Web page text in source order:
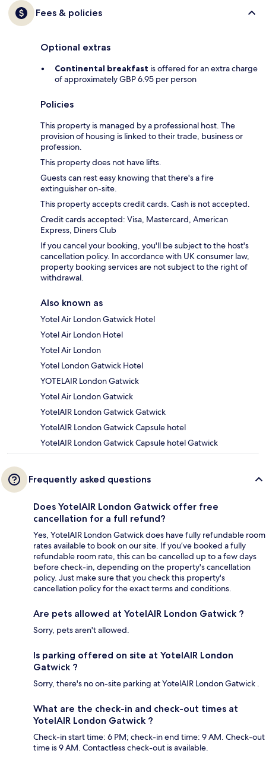
Fees & policies
Optional extras
Continental breakfast is offered for an extra charge
of approximately GBP 6.95 per person
Policies
This property is managed by a professional host. The
provision of housing is linked to their trade, business or
profession.
This property does not have lifts.
Guests can rest easy knowing that there's a fire
extinguisher on-site.
This property accepts credit cards. Cash is not accepted.
Credit cards accepted: Visa, Mastercard, American
Express, Diners Club
If you cancel your booking, you'll be subject to the host's
cancellation policy. In accordance with UK consumer law,
property booking services are not subject to the right of
withdrawal.
Also known as
Yotel Air London Gatwick Hotel
Yotel Air London Hotel
Yotel Air London
Yotel London Gatwick Hotel
YOTELAIR London Gatwick
Yotel Air London Gatwick
YotelAIR London Gatwick Gatwick
YotelAIR London Gatwick Capsule hotel
YotelAIR London Gatwick Capsule hotel Gatwick
Frequently asked questions
Does YotelAIR London Gatwick offer free
cancellation for a full refund?
Yes, YotelAIR London Gatwick does have fully refundable room
rates available to book on our site. If you’ve booked a fully
refundable room rate, this can be cancelled up to a few days
before check-in, depending on the property's cancellation
policy. Just make sure that you check this property's
cancellation policy for the exact terms and conditions.
Are pets allowed at YotelAIR London Gatwick ?
Sorry, pets aren't allowed.
Is parking offered on site at YotelAIR London
Gatwick ?
Sorry, there's no on-site parking at YotelAIR London Gatwick .
What are the check-in and check-out times at
YotelAIR London Gatwick ?
Check-in start time: 6 PM; check-in end time: 9 AM. Check-out
time is 9 AM. Contactless check-out is available.